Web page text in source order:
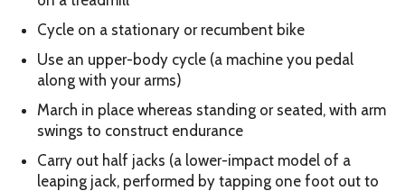
Cycle on a stationary or recumbent bike
Use an upper-body cycle (a machine you pedal
along with your arms)
March in place whereas standing or seated, with arm
swings to construct endurance
Carry out half jacks (a lower-impact model of a
leaping jack, performed by tapping one foot out to